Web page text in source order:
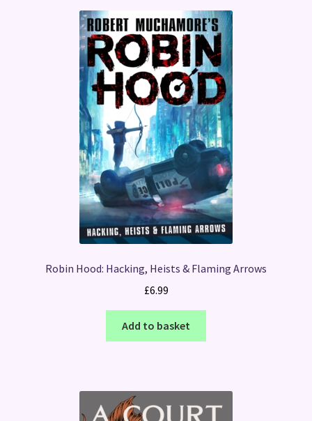
Robin Hood: Hacking, Heists & Flaming Arrows
£6.99
Add to basket